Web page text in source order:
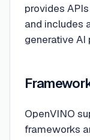
provides
and includes
generative AI
OpenVINO
frameworks